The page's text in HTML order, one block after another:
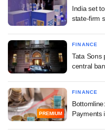
India set
state-firm
FINANCE
Tata Sons
central
PREMIUM
FINANCE
Payments